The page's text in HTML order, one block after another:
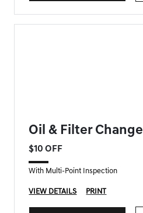
Oil & Filter Change
$10 OFF
With Multi-Point Inspection
VIEW DETAILS PRINT